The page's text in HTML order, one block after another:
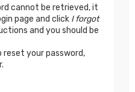
cannot be retrieved, it
page and click I forgot
and you should be
reset your password,